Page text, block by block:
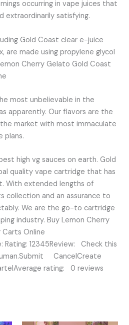
occurring in vape juices that
extraordinarily satisfying.
Gold Coast clear e-juice
are made using propylene glycol
Cherry Gelato Gold Coast
most unbelievable in the
apparently. Our flavors are the
market with most immaculate
plans.
high vg sauces on earth. Gold
quality vape cartridge that has
With extended lengths of
collection and an assurance to
We are the go-to cartridge
industry. Buy Lemon Cherry
Online
Rating: 12345Review: Check this
CancelCreate
rating: 0 reviews